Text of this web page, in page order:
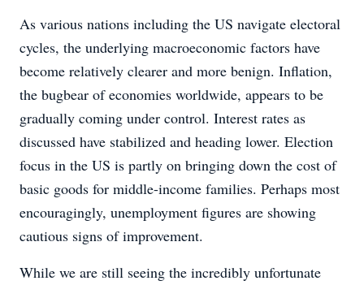
As various nations including the US navigate electoral
cycles, the underlying macroeconomic factors have
become relatively clearer and more benign. Inflation,
the bugbear of economies worldwide, appears to be
gradually coming under control. Interest rates as
discussed have stabilized and heading lower. Election
focus in the US is partly on bringing down the cost of
basic goods for middle-income families. Perhaps most
encouragingly, unemployment figures are showing
cautious signs of improvement.
While we are still seeing the incredibly unfortunate